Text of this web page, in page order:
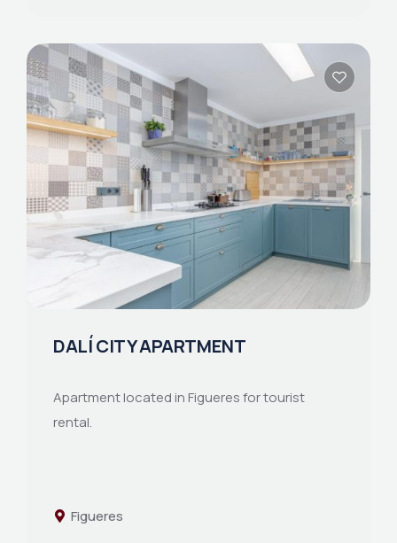
DALÍ CITY APARTMENT
Apartment located in Figueres for tourist
rental.
Figueres